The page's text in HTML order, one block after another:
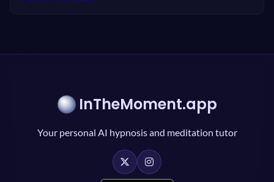
InTheMoment.app
Your personal AI hypnosis and meditation tutor